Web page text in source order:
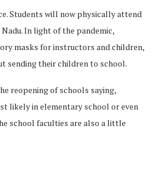
Students will now physically attend
In light of the pandemic,
masks for instructors and children,
sending their children to school.
reopening of schools saying,
likely in elementary school or even
school faculties are also a little